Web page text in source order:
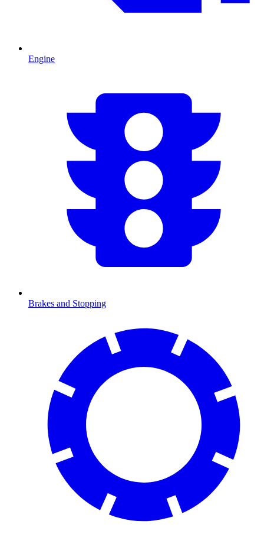
Engine
Brakes and Stopping